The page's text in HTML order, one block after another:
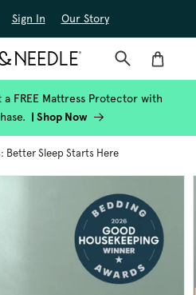
Sign In Our Story
Cart
FREE Mattress Protector with
| Shop Now
Better Sleep Starts Here